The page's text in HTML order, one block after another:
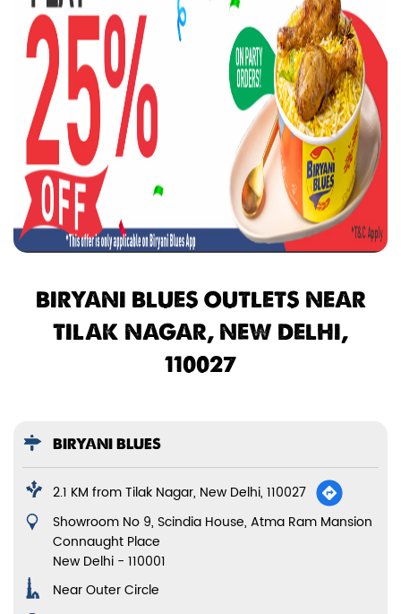
BIRYANI BLUES OUTLETS NEAR
TILAK NAGAR, NEW DELHI,
110027
BIRYANI BLUES
2.1 KM from Tilak Nagar, New Delhi, 110027
Showroom No 9, Scindia House, Atma Ram Mansion
Connaught Place
New Delhi - 110001
Near Outer Circle